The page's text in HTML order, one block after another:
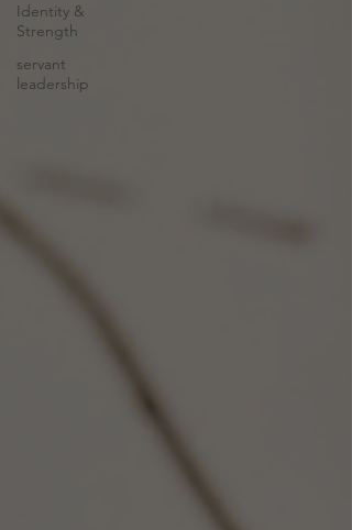
Identity &
Strength
servant
leadership